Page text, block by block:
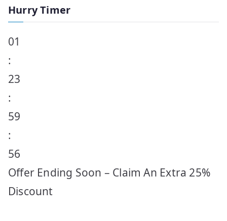
Hurry Timer
01
:
23
:
59
:
56
Offer Ending Soon – Claim An Extra 25%
Discount